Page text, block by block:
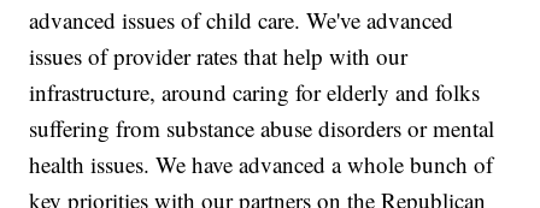
advanced issues of child care. We've advanced
issues of provider rates that help with our
infrastructure, around caring for elderly and folks
suffering from substance abuse disorders or mental
health issues. We have advanced a whole bunch of
key priorities with our partners on the Republican